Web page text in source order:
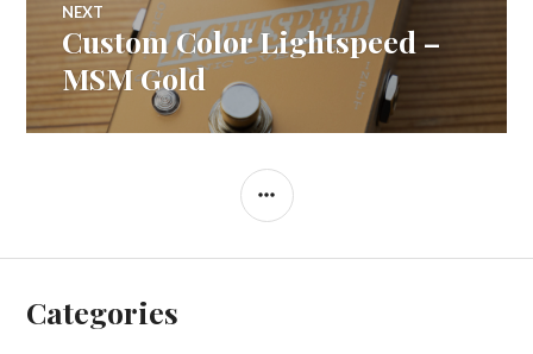
NEXT
Next
post:
Custom Color Lightspeed –
MSM Gold
SIDEBAR
Categories